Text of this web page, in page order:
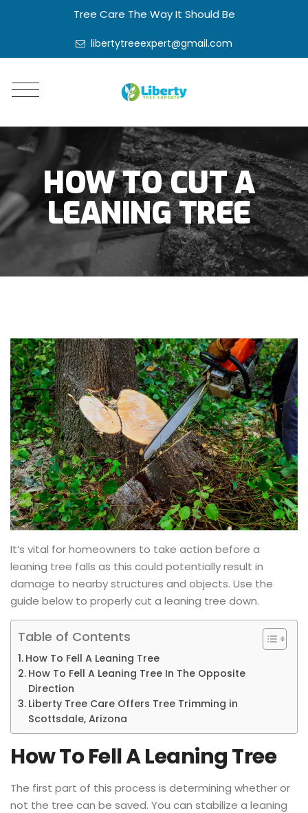
Tree Care The Way It Should Be
libertytreeexpert@gmail.com
HOW TO CUT A
LEANING TREE
It’s vital for homeowners to take action before a
leaning tree falls as this could potentially result in
damage to nearby structures and objects. Use the
guide below to properly cut a leaning tree down.
Table of Contents
How To Fell A Leaning Tree
How To Fell A Leaning Tree In The Opposite
Direction
Liberty Tree Care Offers Tree Trimming in
Scottsdale, Arizona
How To Fell A Leaning Tree
The first part of this process is determining whether or
not the tree can be saved. You can stabilize a leaning